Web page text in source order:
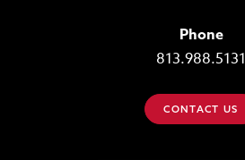
Phone
813.988.5131
CONTACT US